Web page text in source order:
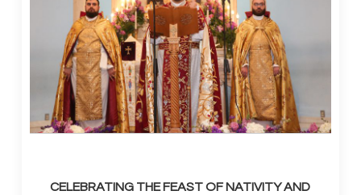
CELEBRATING THE FEAST OF NATIVITY AND